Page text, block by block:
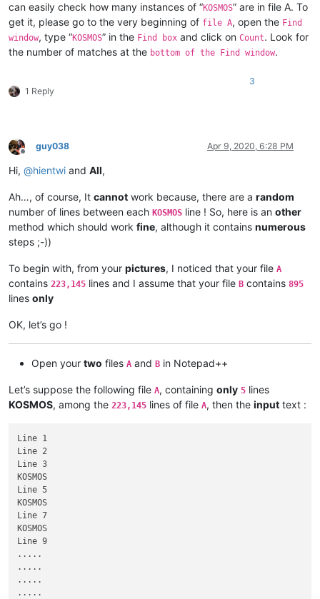
can easily check how many instances of “KOSMOS” are in file A. To
get it, please go to the very beginning of file A, open the Find
window, type “KOSMOS” in the Find box and click on Count. Look for
the number of matches at the bottom of the Find window.
1 Reply
3
Offline
guy038 Apr 9, 2020, 6:28 PM
Hi, @hientwi and All,
Ah…, of course, It cannot work because, there are a random
number of lines between each KOSMOS line ! So, here is an other
method which should work fine, although it contains numerous
steps ;-))
To begin with, from your pictures, I noticed that your file A
contains 223,145 lines and I assume that your file B contains 895
lines only
OK, let’s go !
Open your two files A and B in Notepad++
Let’s suppose the following file A, containing only 5 lines
KOSMOS, among the 223,145 lines of file A, then the input text :
Line 1
Line 2
Line 3
KOSMOS
Line 5
KOSMOS
Line 7
KOSMOS
Line 9
.....
.....
.....
.....